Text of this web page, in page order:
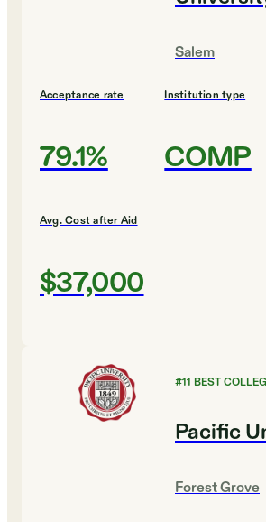
Salem
Acceptance rate
79.1%
Institution type
COMP
Avg. Cost after Aid
$37,000
#11 BEST
Pacific
Forest Grove